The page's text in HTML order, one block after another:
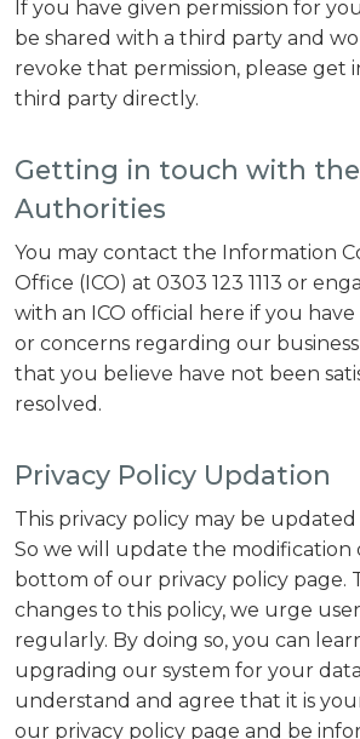
If you have given permission for
be shared with a third party and
revoke that permission, please get
third party directly.
Getting in touch with
Authorities
You may contact the Information
Office (ICO) at 0303 123 1113 or
with an ICO official here if you
or concerns regarding our
that you believe have not been
resolved.
Privacy Policy Updation
This privacy policy may be
So we will update the modification
bottom of our privacy policy page.
changes to this policy, we urge
regularly. By doing so, you can
upgrading our system for your
understand and agree that it is
our privacy policy page and be